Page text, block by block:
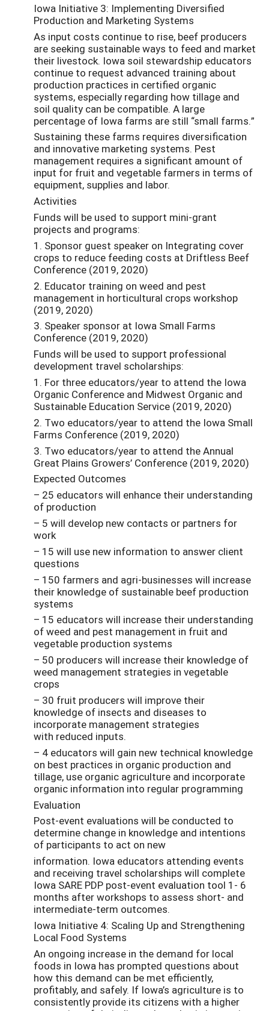
Iowa Initiative 3: Implementing Diversified
Production and Marketing Systems
As input costs continue to rise, beef producers
are seeking sustainable ways to feed and market
their livestock. Iowa soil stewardship educators
continue to request advanced training about
production practices in certified organic
systems, especially regarding how tillage and
soil quality can be compatible. A large
percentage of Iowa farms are still “small farms.”
Sustaining these farms requires diversification
and innovative marketing systems. Pest
management requires a significant amount of
input for fruit and vegetable farmers in terms of
equipment, supplies and labor.
Activities
Funds will be used to support mini-grant
projects and programs:
1. Sponsor guest speaker on Integrating cover
crops to reduce feeding costs at Driftless Beef
Conference (2019, 2020)
2. Educator training on weed and pest
management in horticultural crops workshop
(2019, 2020)
3. Speaker sponsor at Iowa Small Farms
Conference (2019, 2020)
Funds will be used to support professional
development travel scholarships:
1. For three educators/year to attend the Iowa
Organic Conference and Midwest Organic and
Sustainable Education Service (2019, 2020)
2. Two educators/year to attend the Iowa Small
Farms Conference (2019, 2020)
3. Two educators/year to attend the Annual
Great Plains Growers’ Conference (2019, 2020)
Expected Outcomes
– 25 educators will enhance their understanding
of production
– 5 will develop new contacts or partners for
work
– 15 will use new information to answer client
questions
– 150 farmers and agri-businesses will increase
their knowledge of sustainable beef production
systems
– 15 educators will increase their understanding
of weed and pest management in fruit and
vegetable production systems
– 50 producers will increase their knowledge of
weed management strategies in vegetable
crops
– 30 fruit producers will improve their
knowledge of insects and diseases to
incorporate management strategies
with reduced inputs.
– 4 educators will gain new technical knowledge
on best practices in organic production and
tillage, use organic agriculture and incorporate
organic information into regular programming
Evaluation
Post-event evaluations will be conducted to
determine change in knowledge and intentions
of participants to act on new
information. Iowa educators attending events
and receiving travel scholarships will complete
Iowa SARE PDP post-event evaluation tool 1- 6
months after workshops to assess short- and
intermediate-term outcomes.
Iowa Initiative 4: Scaling Up and Strengthening
Local Food Systems
An ongoing increase in the demand for local
foods in Iowa has prompted questions about
how this demand can be met efficiently,
profitably, and safely. If Iowa’s agriculture is to
consistently provide its citizens with a higher